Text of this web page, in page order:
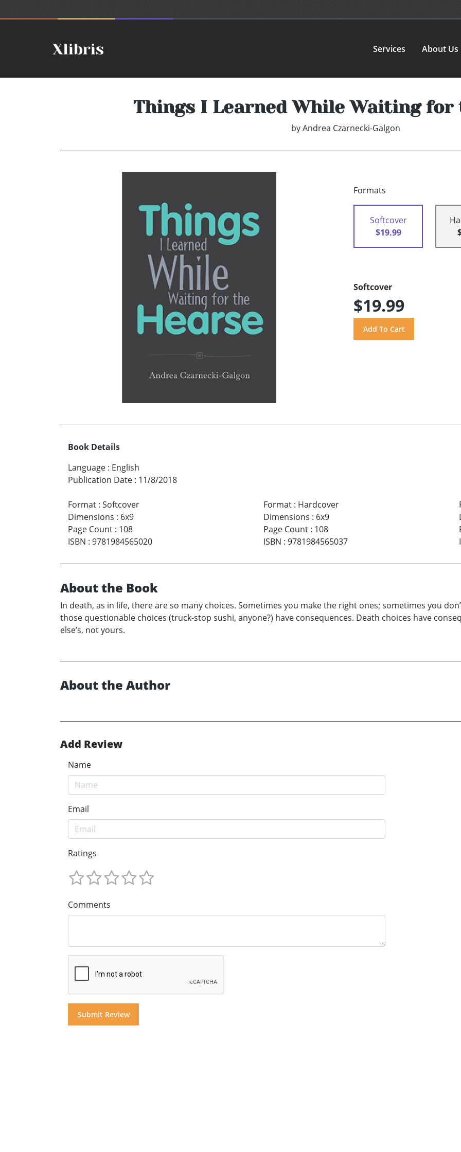
Services About Us
Things I Learned While Waiting for
byAndrea Czarnecki-Galgon
Formats
Softcover
$19.99
Softcover
$19.99
Book Details
Language : English
Publication Date : 11/8/2018
Format : Softcover
Dimensions : 6x9
Page Count : 108
ISBN : 9781984565020
Format: Hardcover
Dimensions : 6x9
Page Count: 108
ISBN : 9781984565037
About the Book
In death, as in life, there are so many choices. Sometimes you make the right ones; sometimes you
those questionable choices (truck-stop sushi, anyone?) have consequences. Death choices have
else’s, not yours.
About the Author
Add Review
Name
Email
Ratings
Comments